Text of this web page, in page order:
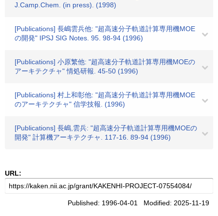
J.Camp.Chem. (in press). (1998)
[Publications] 長嶋雲兵他: "超高速分子軌道計算専用機MOE
の開発" IPSJ SIG Notes. 95. 98-94 (1996)
[Publications] 小原繁他: "超高速分子軌道計算専用機MOEの
アーキテクチャ" 情処研報. 45-50 (1996)
[Publications] 村上和彰他: "超高速分子軌道計算専用機MOE
のアーキテクチャ" 信学技報. (1996)
[Publications] 長嶋,雲兵: "超高速分子軌道計算専用機MOEの
開発" 計算機アーキテクチャ. 117-16. 89-94 (1996)
URL:
Published: 1996-04-01 Modified: 2025-11-19